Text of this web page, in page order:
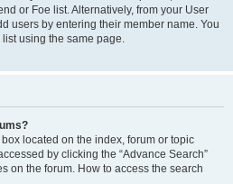
or Foe list. Alternatively, from your User
users by entering their member name. You
using the same page.
located on the index, forum or topic
by clicking the “Advance Search”
on the forum. How to access the search